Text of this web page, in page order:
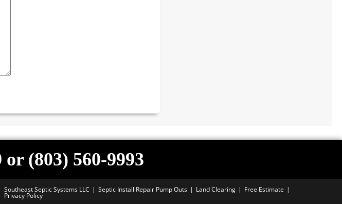
(803) 560-9993
Southeast Septic Systems LLC Septic Install Repair Pump Outs Land Clearing Free Estimate
Privacy Policy